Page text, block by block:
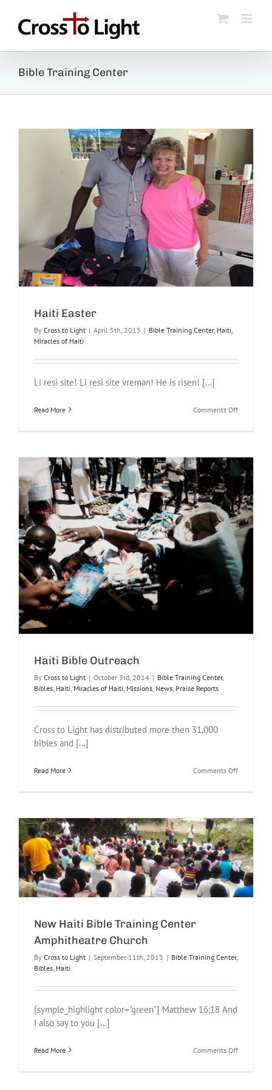
content
Bible Training Center
Haiti Easter
By Cross to Light | April 5th, 2015 | Bible Training Center, Haiti
Miracles of Haiti
Li resi site! Li resi site vreman! He is risen! [...]
Read More Comments Offon
Haiti Bible Outreach
By Cross to Light | October 3rd, 2014 | Bible Training Center,
Bibles Haiti Miracles of Haiti Missions News Praise Reports
Cross to Light has distributed more then 31,000
bibles and [...]
Read More Comments Offon
New Haiti Bible Training Center
Amphitheatre Church
By Cross to Light | September 11th, 2013 | Bible Training Center,
Bibles Haiti
[symple_highlight color="green"] Matthew 16:18 And
I also say to you [...]
Read More Comments Offon